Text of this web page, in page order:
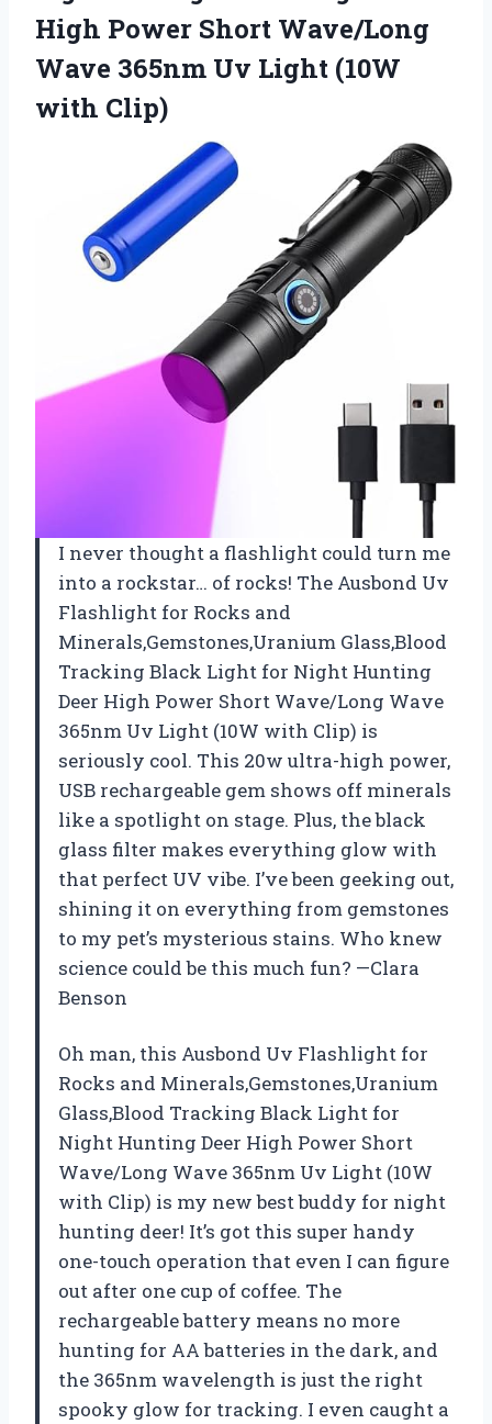
High Power Short Wave/Long
Wave 365nm Uv Light (10W
with Clip)
I never thought a flashlight could turn me
into a rockstar… of rocks! The Ausbond Uv
Flashlight for Rocks and
Minerals,Gemstones,Uranium Glass,Blood
Tracking Black Light for Night Hunting
Deer High Power Short Wave/Long Wave
365nm Uv Light (10W with Clip) is
seriously cool. This 20w ultra-high power,
USB rechargeable gem shows off minerals
like a spotlight on stage. Plus, the black
glass filter makes everything glow with
that perfect UV vibe. I’ve been geeking out,
shining it on everything from gemstones
to my pet’s mysterious stains. Who knew
science could be this much fun? —Clara
Benson
Oh man, this Ausbond Uv Flashlight for
Rocks and Minerals,Gemstones,Uranium
Glass,Blood Tracking Black Light for
Night Hunting Deer High Power Short
Wave/Long Wave 365nm Uv Light (10W
with Clip) is my new best buddy for night
hunting deer! It’s got this super handy
one-touch operation that even I can figure
out after one cup of coffee. The
rechargeable battery means no more
hunting for AA batteries in the dark, and
the 365nm wavelength is just the right
spooky glow for tracking. I even caught a